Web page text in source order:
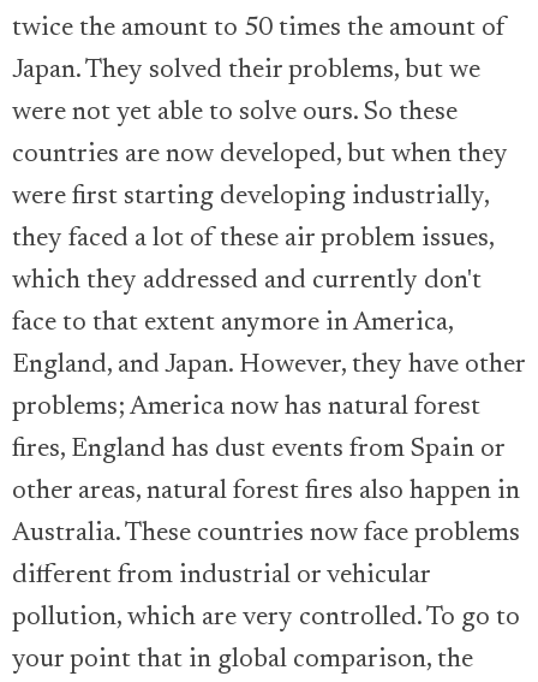
twice the amount to 50 times the amount of
Japan. They solved their problems, but we
were not yet able to solve ours. So these
countries are now developed, but when they
were first starting developing industrially,
they faced a lot of these air problem issues,
which they addressed and currently don't
face to that extent anymore in America,
England, and Japan. However, they have other
problems; America now has natural forest
fires, England has dust events from Spain or
other areas, natural forest fires also happen in
Australia. These countries now face problems
different from industrial or vehicular
pollution, which are very controlled. To go to
your point that in global comparison, the